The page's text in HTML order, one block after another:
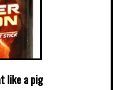
like a pig